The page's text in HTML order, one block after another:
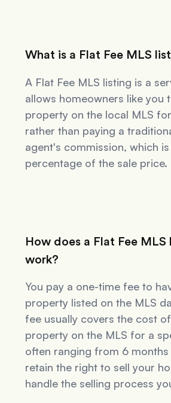
What is a Flat Fee MLS
A Flat Fee MLS listing is a
allows homeowners like you
property on the local MLS
rather than paying a
agent's commission, which
percentage of the sale price.
How does a Flat Fee MLS
work?
You pay a one-time fee to
property listed on the MLS
fee usually covers the cost
property on the MLS for a
often ranging from 6 months
retain the right to sell your
handle the selling process